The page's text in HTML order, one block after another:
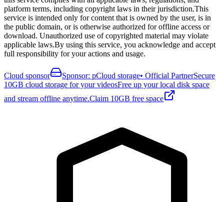
platform terms, including copyright laws in their jurisdiction.This
service is intended only for content that is owned by the user, is in
the public domain, or is otherwise authorized for offline access or
download. Unauthorized use of copyrighted material may violate
applicable laws.By using this service, you acknowledge and accept
full responsibility for your actions and usage.
Cloud sponsor Sponsor: pCloud storage• Official PartnerSecure
10GB cloud storage for your videosFree up your local disk space
and stream offline anytime.Claim 10GB free space